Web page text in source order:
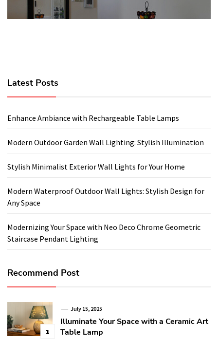
Latest Posts
Enhance Ambiance with Rechargeable Table Lamps
Modern Outdoor Garden Wall Lighting: Stylish Illumination
Stylish Minimalist Exterior Wall Lights for Your Home
Modern Waterproof Outdoor Wall Lights: Stylish Design for
Any Space
Modernizing Your Space with Neo Deco Chrome Geometric
Staircase Pendant Lighting
Recommend Post
1
July 15, 2025
Illuminate Your Space with a Ceramic Art
Table Lamp